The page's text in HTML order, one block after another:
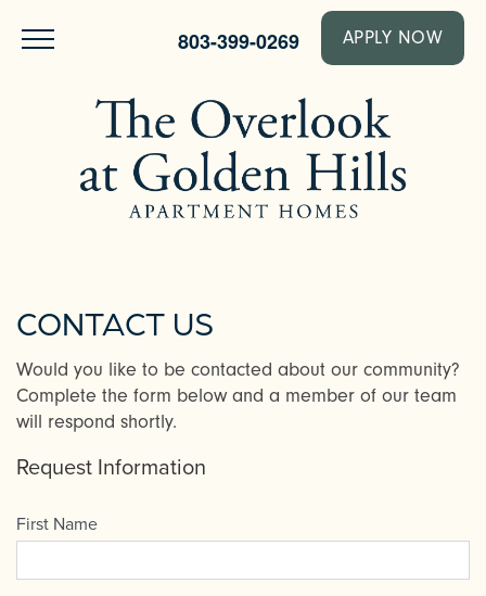
803-399-0269 APPLY NOW
CONTACT US
Would you like to be contacted about our community?
Complete the form below and a member of our team
will respond shortly.